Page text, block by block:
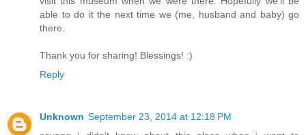
able to do it the next time we (me, husband and baby) go
there.
Thank you for sharing! Blessings! :)
Reply
Unknown September 23, 2014 at 12:18 PM